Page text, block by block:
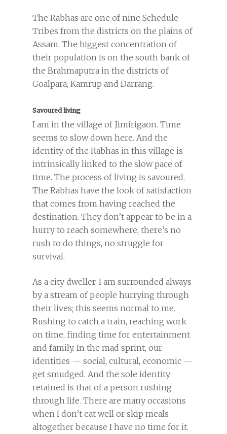
The Rabhas are one of nine Schedule
Tribes from the districts on the plains of
Assam. The biggest concentration of
their population is on the south bank of
the Brahmaputra in the districts of
Goalpara, Kamrup and Darrang.
Savoured living
I am in the village of Jimirigaon. Time
seems to slow down here. And the
identity of the Rabhas in this village is
intrinsically linked to the slow pace of
time. The process of living is savoured.
The Rabhas have the look of satisfaction
that comes from having reached the
destination. They don’t appear to be in a
hurry to reach somewhere, there’s no
rush to do things, no struggle for
survival.
As a city dweller, I am surrounded always
by a stream of people hurrying through
their lives; this seems normal to me.
Rushing to catch a train, reaching work
on time, finding time for entertainment
and family. In the mad sprint, our
identities — social, cultural, economic —
get smudged. And the sole identity
retained is that of a person rushing
through life. There are many occasions
when I don’t eat well or skip meals
altogether because I have no time for it.